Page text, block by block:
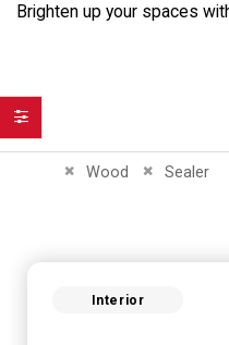
Brighten up your spaces
Wood
Remove This ItemSealer
Remove
Interior
Filter